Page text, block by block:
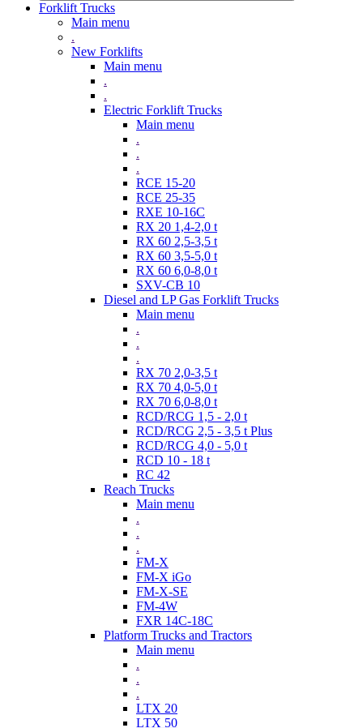
Forklift Trucks
Main menu
.
New Forklifts
Main menu
.
.
Electric Forklift Trucks
Main menu
.
.
.
RCE 15-20
RCE 25-35
RXE 10-16C
RX 20 1,4-2,0 t
RX 60 2,5-3,5 t
RX 60 3,5-5,0 t
RX 60 6,0-8,0 t
SXV-CB 10
Diesel and LP Gas Forklift Trucks
Main menu
.
.
.
RX 70 2,0-3,5 t
RX 70 4,0-5,0 t
RX 70 6,0-8,0 t
RCD/RCG 1,5 - 2,0 t
RCD/RCG 2,5 - 3,5 t Plus
RCD/RCG 4,0 - 5,0 t
RCD 10 - 18 t
RC 42
Reach Trucks
Main menu
.
.
.
FM-X
FM-X iGo
FM-X-SE
FM-4W
FXR 14C-18C
Platform Trucks and Tractors
Main menu
.
.
.
LTX 20
LTX 50